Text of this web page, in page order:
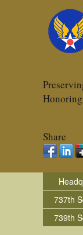
Share
737th
739th